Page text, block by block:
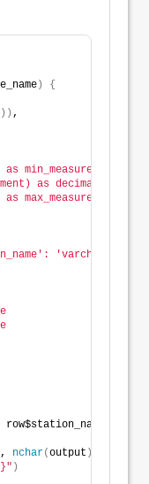
)
{
,
min_measurement,
as decimal(8, 1))
max_measurement
'varchar',
, nchar(output )
)